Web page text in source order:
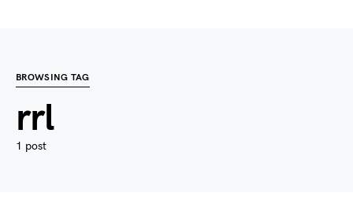
BROWSING TAG
rrl
1 post